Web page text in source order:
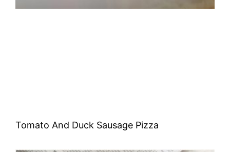
Tomato And Duck Sausage Pizza